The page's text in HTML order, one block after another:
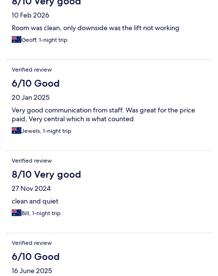
10 Feb 2026
Room was clean, only downside was the lift not working
Geoff, 1-night trip
Verified review
6/10 Good
20 Jan 2025
Very good communication from staff. Was great for the price
paid, Very central which is what counted
Jewels, 1-night trip
Verified review
8/10 Very good
27 Nov 2024
clean and quiet
Bill, 1-night trip
Verified review
6/10 Good
16 June 2025